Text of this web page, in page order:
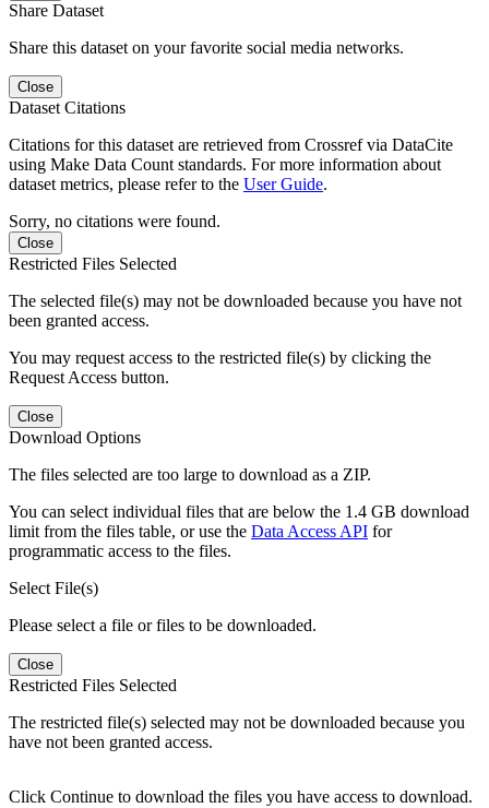
Share Dataset
Share this dataset on your favorite social media networks.
Close
Dataset Citations
Citations for this dataset are retrieved from Crossref via DataCite
using Make Data Count standards. For more information about
dataset metrics, please refer to the User Guide.
Sorry, no citations were found.
Close
Restricted Files Selected
The selected file(s) may not be downloaded because you have not
been granted access.
You may request access to the restricted file(s) by clicking the
Request Access button.
Close
Download Options
The files selected are too large to download as a ZIP.
You can select individual files that are below the 1.4 GB download
limit from the files table, or use the Data Access API for
programmatic access to the files.
Select File(s)
Please select a file or files to be downloaded.
Close
Restricted Files Selected
The restricted file(s) selected may not be downloaded because you
have not been granted access.
Click Continue to download the files you have access to download.